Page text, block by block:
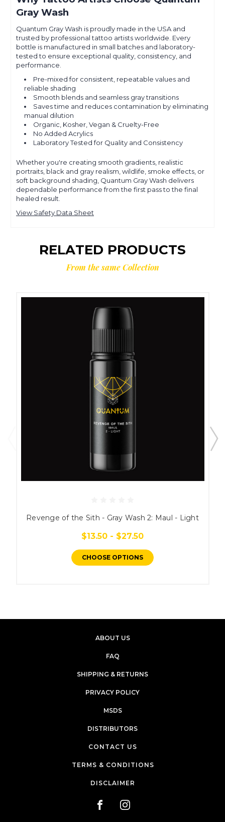
Gray Wash
Quantum Gray Wash is proudly made in the USA and
trusted by professional tattoo artists worldwide. Every
bottle is manufactured in small batches and laboratory-
tested to ensure exceptional quality, consistency, and
performance.
Pre-mixed for consistent, repeatable values and
reliable shading
Smooth blends and seamless gray transitions
Saves time and reduces contamination by eliminating
manual dilution
Organic, Kosher, Vegan & Cruelty-Free
No Added Acrylics
Laboratory Tested for Quality and Consistency
Whether you're creating smooth gradients, realistic
portraits, black and gray realism, wildlife, smoke effects, or
soft background shading, Quantum Gray Wash delivers
dependable performance from the first pass to the final
healed result.
View Safety Data Sheet
RELATED PRODUCTS
From the same Collection
Revenge of the Sith - Gray Wash 2: Maul - Light
$13.50 - $27.50
CHOOSE OPTIONS
ABOUT US
FAQ
SHIPPING & RETURNS
PRIVACY POLICY
MSDS
DISTRIBUTORS
CONTACT US
TERMS & CONDITIONS
DISCLAIMER